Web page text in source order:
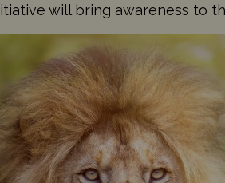
will bring awareness to